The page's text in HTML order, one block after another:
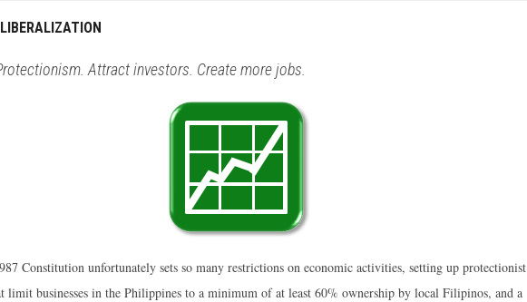
MALOLOS-
NEW
Attract investors. Create more jobs.
Constitution unfortunately sets so many restrictions on economic activities, setting up protectionist
limit businesses in the Philippines to a minimum of at least 60% ownership by local Filipinos, and a